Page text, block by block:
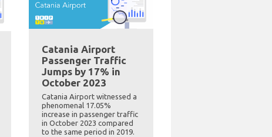
Catania Airport
Passenger Traffic
Jumps by 17% in
October 2023
Catania Airport witnessed a
phenomenal 17.05%
increase in passenger traffic
in October 2023 compared
to the same period in 2019.